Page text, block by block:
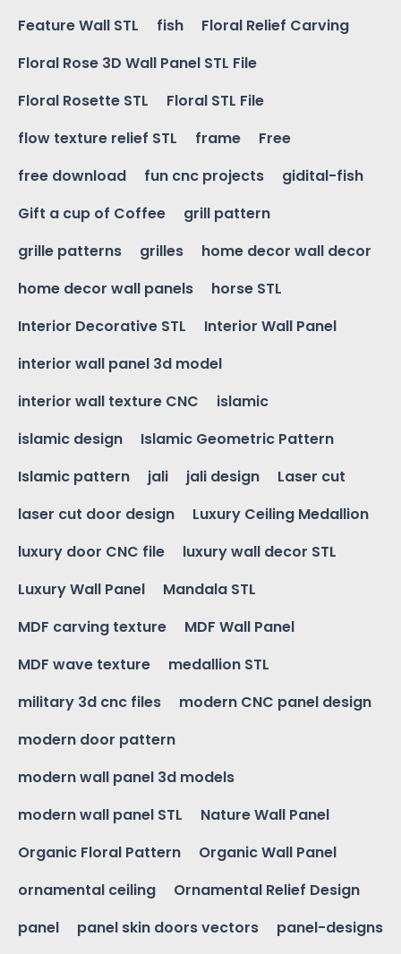
Feature Wall STL
fish
Floral Relief Carving
Floral Rose 3D Wall Panel STL File
Floral Rosette STL
Floral STL File
flow texture relief STL
frame
Free
free download
fun cnc projects
gidital-fish
Gift a cup of Coffee
grill pattern
grille patterns
grilles
home decor wall decor
home decor wall panels
horse STL
Interior Decorative STL
Interior Wall Panel
interior wall panel 3d model
interior wall texture CNC
islamic
islamic design
Islamic Geometric Pattern
Islamic pattern
jali jali design
Laser cut
laser cut door design
Luxury Ceiling Medallion
luxury door CNC file
luxury wall decor STL
Luxury Wall Panel
Mandala STL
MDF carving texture
MDF Wall Panel
MDF wave texture
medallion STL
military 3d cnc files
modern CNC panel design
modern door pattern
modern wall panel 3d models
modern wall panel STL
Nature Wall Panel
Organic Floral Pattern
Organic Wall Panel
ornamental ceiling
Ornamental Relief Design
panel
panel skin doors vectors
panel-designs